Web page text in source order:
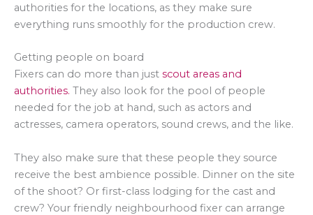
authorities for the locations, as they make sure
everything runs smoothly for the production crew.
Getting people on board
Fixers can do more than just scout areas and
authorities. They also look for the pool of people
needed for the job at hand, such as actors and
actresses, camera operators, sound crews, and the like.
They also make sure that these people they source
receive the best ambience possible. Dinner on the site
of the shoot? Or first-class lodging for the cast and
crew? Your friendly neighbourhood fixer can arrange